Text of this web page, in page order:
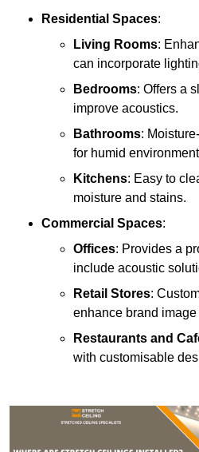
Residential Spaces:
Living Rooms:
can incorporate
Bedrooms: Offers a
improve acoustics.
Bathrooms:
for humid
Kitchens: Easy to
moisture and stains.
Commercial Spaces:
Offices: Provides a
include acoustic
Retail Stores:
enhance brand
Restaurants and
with customisable